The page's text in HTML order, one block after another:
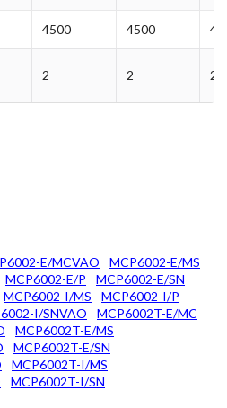
4500 4500
2 2 2
E/MCVAO
MCP6002-E/MS
MCP6002-E/P
MCP6002-E/SN
MCP6002-I/MS
MCP6002-I/P
I/SNVAO
MCP6002T-E/MC
MCP6002T-E/MS
MCP6002T-E/SN
MCP6002T-I/MS
MCP6002T-I/SN